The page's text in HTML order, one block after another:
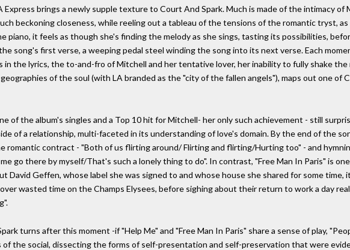
Express brings a newly supple texture to Court And Spark. Much is made of the intimacy
beckoning closeness, while reeling out a tableau of the tensions of the romantic tryst,
piano, it feels as though she's finding the melody as she sings, tasting its possibilities,
song's first verse, a weeping pedal steel winding the song into its next verse. Each
in the lyrics, the to-and-fro of Mitchell and her tentative lover, her inability to fully shake
of the soul (with LA branded as the "city of the fallen angels"), maps out one of
of the album's singles and a Top 10 hit for Mitchell- her only such achievement - still
of a relationship, multi-faceted in its understanding of love's domain. By the end of the
romantic contract - "Both of us flirting around/ Flirting and flirting/Hurting too" - and
go there by myself/That's such a lonely thing to do". In contrast, "Free Man In Paris" is
David Geffen, whose label she was signed to and whose house she shared for some
wasted time on the Champs Elysees, before sighing about their return to work a day
turns after this moment -if "Help Me" and "Free Man In Paris" share a sense of play,
the social, dissecting the forms of self-presentation and self-preservation that were